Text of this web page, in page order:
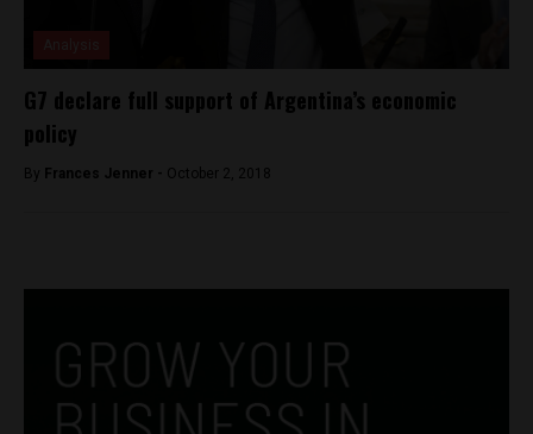
G7 declare full support of Argentina’s economic
policy
By Frances Jenner - October 2, 2018